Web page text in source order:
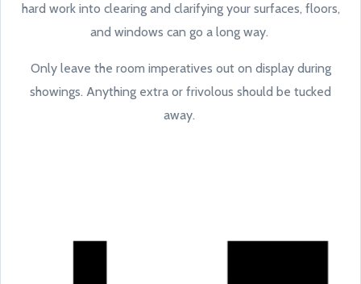
hard work into clearing and clarifying your surfaces, floors,
and windows can go a long way.
Only leave the room imperatives out on display during
showings. Anything extra or frivolous should be tucked
away.